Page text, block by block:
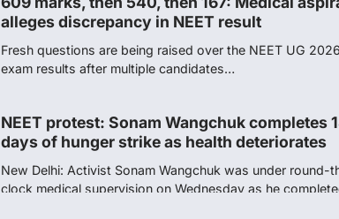
NEET protest: Sonam Wangchuk completes
days of hunger strike as health deteriorates
New Delhi: Activist Sonam Wangchuk was under round-
clock medical supervision on Wednesday as he completed
Central Sanskrit University launches NEET-
opening BAMS path for Sanskrit students
NEW DELHI: For years, many students studying in